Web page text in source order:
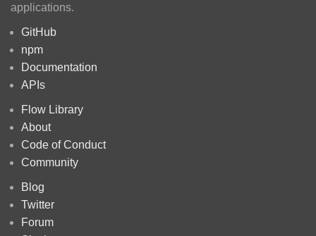
applications.
GitHub
npm
Documentation
APIs
Flow Library
About
Code of Conduct
Community
Blog
Twitter
Forum